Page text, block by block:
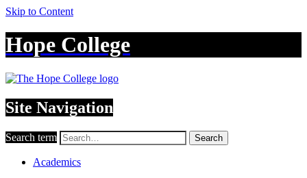
Skip to Content
Hope College
Site Navigation
Search term Search
Academics